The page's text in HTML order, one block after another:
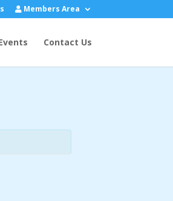
Members Area
Contact Us